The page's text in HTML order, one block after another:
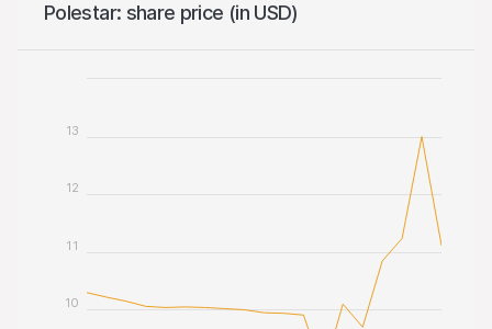
Polestar: share price (in USD)
10
11
12
13